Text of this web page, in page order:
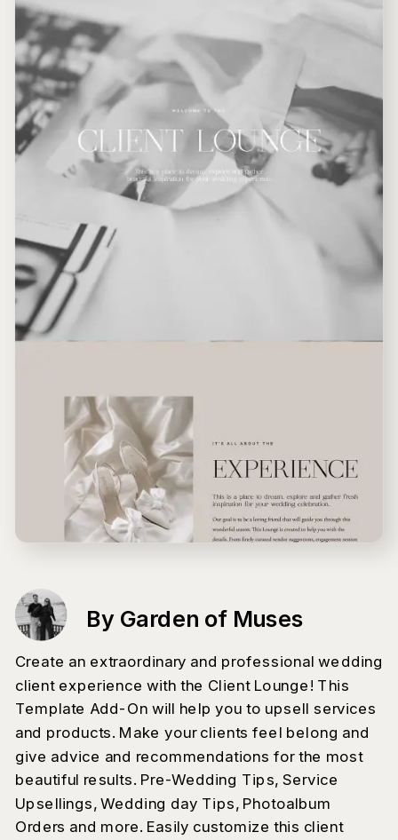
Create an extraordinary and professional wedding
client experience with the Client Lounge! This
Template Add-On will help you to upsell services
and products. Make your clients feel belong and
give advice and recommendations for the most
beautiful results. Pre-Wedding Tips, Service
Upsellings, Wedding day Tips, Photoalbum
Orders and more. Easily customize this client
By Garden of Muses